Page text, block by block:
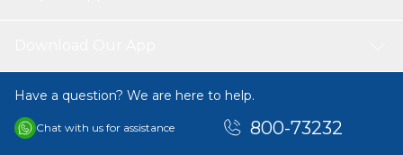
Have a question? We are here to help.
Chat with us for assistance 800-73232